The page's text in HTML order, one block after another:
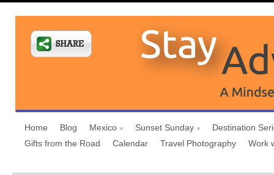
Home Blog Mexico Sunset Sunday
Destination
Gifts from the Road
Calendar Travel Photography Work